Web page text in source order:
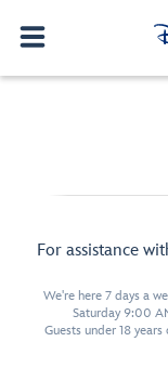
For assistance
We're here 7 days a
Saturday 9:00
Guests under 18